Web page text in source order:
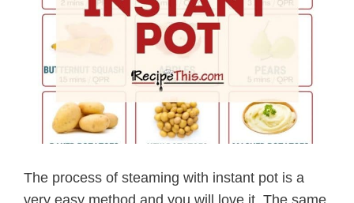
The process of steaming with instant pot is a
very easy method and you will love it. The same